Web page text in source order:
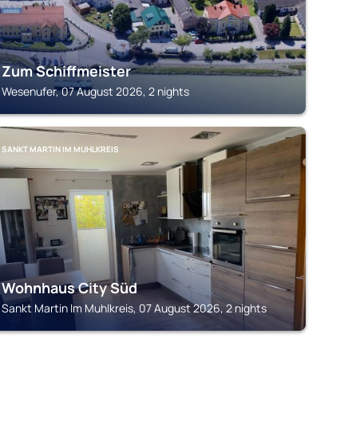
Zum Schiffmeister
Wesenufer, 07 August 2026, 2 nights
SANKT MARTIN IM MUHLKREIS
Wohnhaus City Süd
Sankt Martin Im Muhlkreis, 07 August 2026, 2 nights